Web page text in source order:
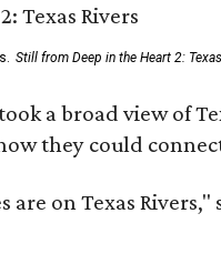
Still from Deep in the Heart 2:
a broad view of
they could
are on Texas